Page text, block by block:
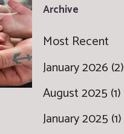
Archive
Most Recent
January 2026 (2)
August 2025 (1)
January 2025 (1)